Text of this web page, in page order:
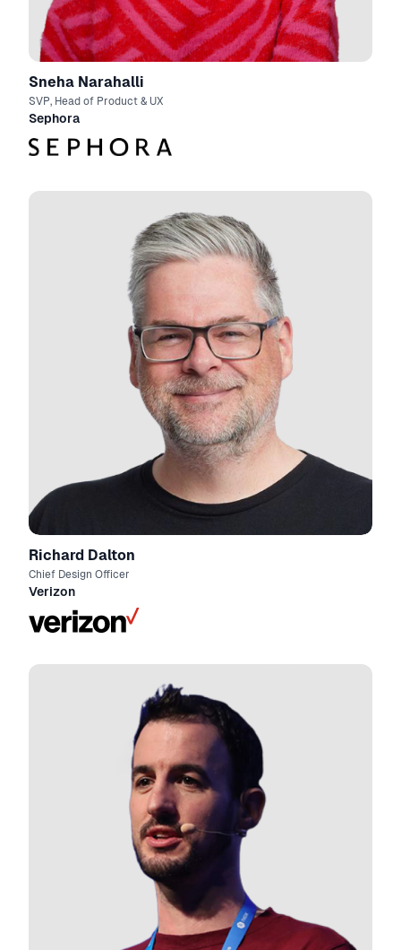
Sneha Narahalli
SVP, Head of Product & UX
Sephora
Richard Dalton
Chief Design Officer
Verizon